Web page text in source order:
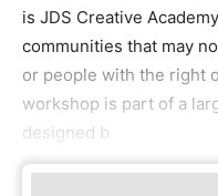
is JDS Creative
communities that may
or people with the right
workshop is part of a
designed b